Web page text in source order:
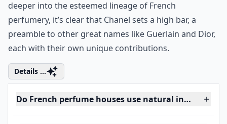
to show that Chanel isn’t resting on its laurels – they're
shifting paradigms with every new release. As we dive
deeper into the esteemed lineage of French
perfumery, it’s clear that Chanel sets a high bar, a
preamble to other great names like
each with their own unique contributions.
Details ...